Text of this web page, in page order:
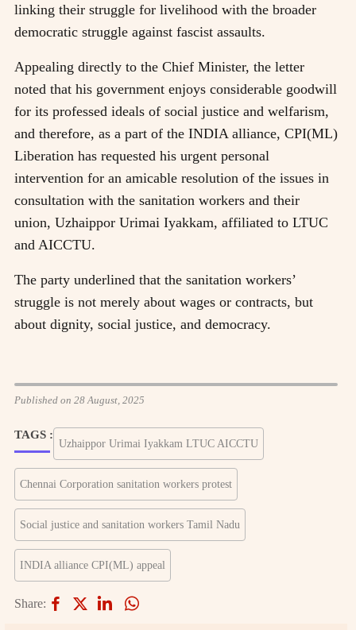
linking their struggle for livelihood with the broader
democratic struggle against fascist assaults.
Appealing directly to the Chief Minister, the letter
noted that his government enjoys considerable goodwill
for its professed ideals of social justice and welfarism,
and therefore, as a part of the INDIA alliance, CPI(ML)
Liberation has requested his urgent personal
intervention for an amicable resolution of the issues in
consultation with the sanitation workers and their
union, Uzhaippor Urimai Iyakkam, affiliated to LTUC
and AICCTU.
The party underlined that the sanitation workers’
struggle is not merely about wages or contracts, but
about dignity, social justice, and democracy.
Published on 28 August, 2025
TAGS :
Uzhaippor Urimai Iyakkam LTUC AICCTU
Chennai Corporation sanitation workers protest
Social justice and sanitation workers Tamil Nadu
INDIA alliance CPI(ML) appeal
Share: